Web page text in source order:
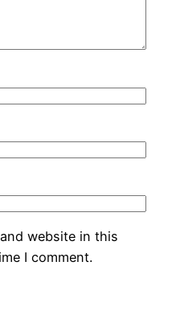
website in this
I comment.